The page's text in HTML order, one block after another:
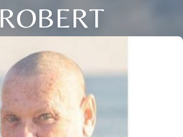
ROBERT